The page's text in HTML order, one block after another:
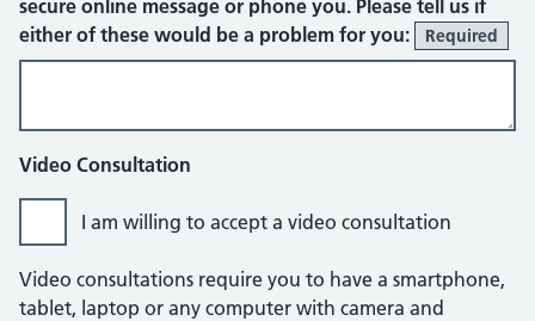
secure online message or phone you. Please tell us if
either of these would be a problem for you:
Required
Video Consultation
I am willing to accept a video consultation
Video consultations require you to have a smartphone,
tablet, laptop or any computer with camera and